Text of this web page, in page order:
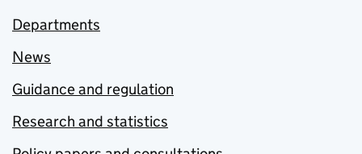
Departments
News
Guidance and regulation
Research and statistics